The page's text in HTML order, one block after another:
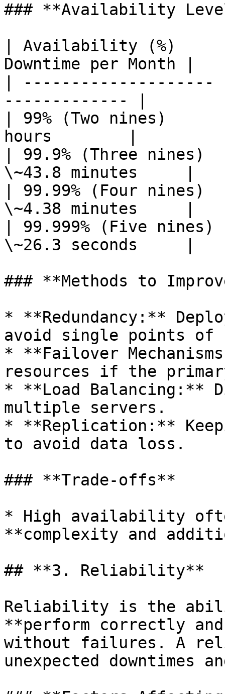
### **Availability
| Availability (%)     |
Downtime per Month |
|
------------- |
| 99% (Two nines)
hours        |
| 99.9% (Three
\~43.8 minutes     |
| 99.99% (Four
\~4.38 minutes     |
| 99.999% (Five
\~26.3 seconds     |
### **Methods to
* **Redundancy:**
avoid single points
* **Failover
resources if the
* **Load
multiple servers.
* **Replication:**
to avoid data loss.
### **Trade-offs**
* High availability
**complexity and
## **3. Reliability**
Reliability is the
**perform correctly
without failures. A
unexpected downtimes